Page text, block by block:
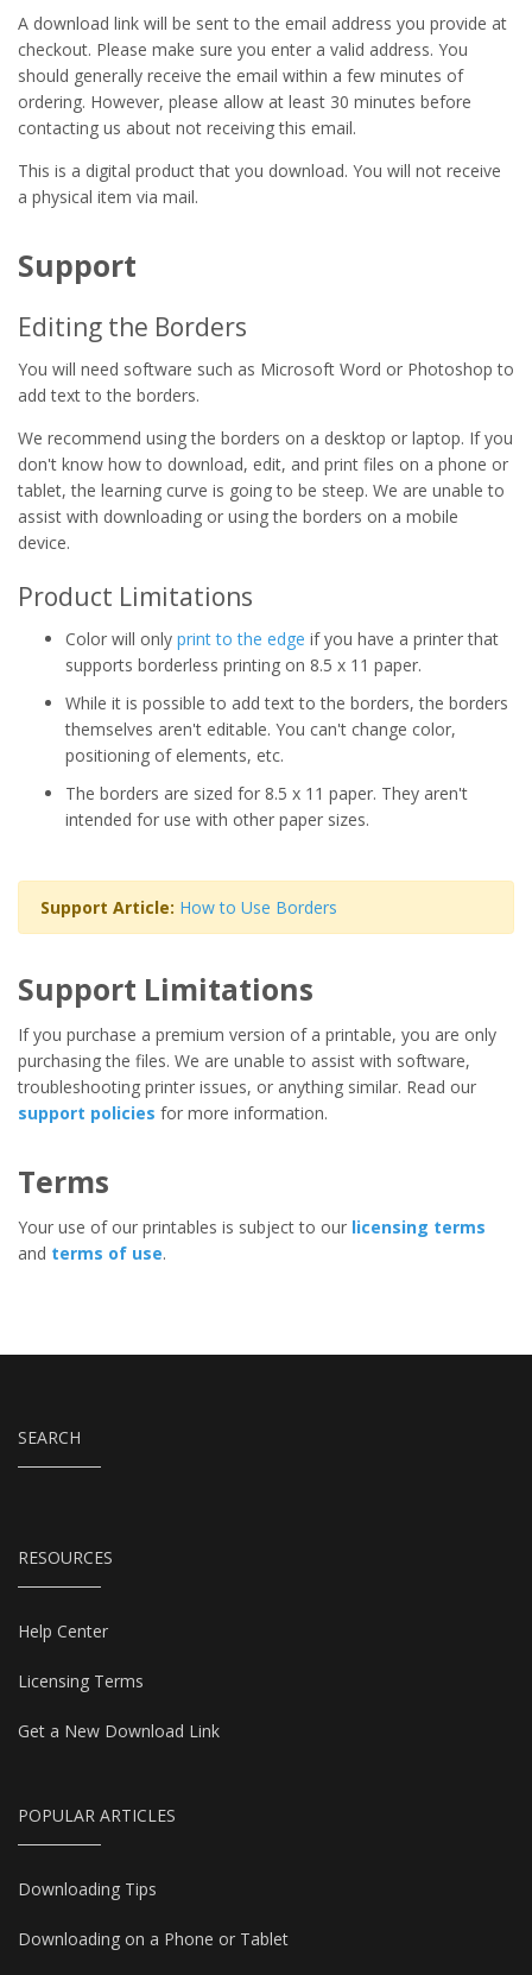
A download link will be sent to the email address you provide at
checkout. Please make sure you enter a valid address. You
should generally receive the email within a few minutes of
ordering. However, please allow at least 30 minutes before
contacting us about not receiving this email.
This is a digital product that you download. You will not receive
a physical item via mail.
Support
Editing the Borders
You will need software such as Microsoft Word or Photoshop to
add text to the borders.
We recommend using the borders on a desktop or laptop. If you
don't know how to download, edit, and print files on a phone or
tablet, the learning curve is going to be steep. We are unable to
assist with downloading or using the borders on a mobile
device.
Product Limitations
Color will only print to the edge if you have a printer that
supports borderless printing on 8.5 x 11 paper.
While it is possible to add text to the borders, the borders
themselves aren't editable. You can't change color,
positioning of elements, etc.
The borders are sized for 8.5 x 11 paper. They aren't
intended for use with other paper sizes.
Support Article: How to Use Borders
Support Limitations
If you purchase a premium version of a printable, you are only
purchasing the files. We are unable to assist with software,
troubleshooting printer issues, or anything similar. Read our
support policies for more information.
Terms
Your use of our printables is subject to our licensing terms
and terms of use.
SEARCH
RESOURCES
Help Center
Licensing Terms
Get a New Download Link
POPULAR ARTICLES
Downloading Tips
Downloading on a Phone or Tablet